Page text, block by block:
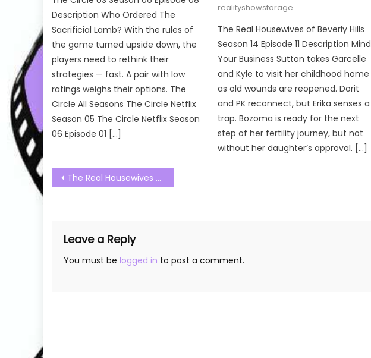
Description Who Ordered The
Sacrificial Lamb? With the rules of
the game turned upside down, the
players need to rethink their
strategies — fast. A pair with low
ratings weighs their options. The
Circle All Seasons The Circle Netflix
Season 05 The Circle Netflix Season
06 Episode 01 […]
realityshowstorage
The Real Housewives of Beverly Hills
Season 14 Episode 11 Description Mind
Your Business Sutton takes Garcelle
and Kyle to visit her childhood home
as old wounds are reopened. Dorit
and PK reconnect, but Erika senses a
trap. Bozoma is ready for the next
step of her fertility journey, but not
without her daughter’s approval. […]
Post
navigation
The Real Housewives of Salt Lake City Season 03 Episode 20 Watch Free Online
Leave a Reply
You must be logged in to post a comment.